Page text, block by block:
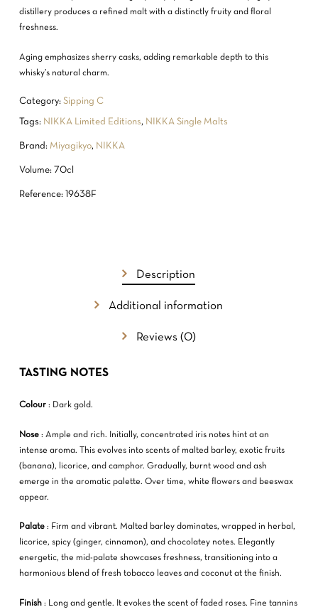
distillery produces a refined malt with a distinctly fruity and floral
freshness.
Aging emphasizes sherry casks, adding remarkable depth to this
whisky’s natural charm.
Category: Sipping C
Tags: NIKKA Limited Editions, NIKKA Single Malts
Brand: Miyagikyo, NIKKA
Volume: 70cl
Reference: 19638F
Description
Additional information
Reviews (0)
TASTING NOTES
Colour: Dark gold.
Nose: Ample and rich. Initially, concentrated iris notes hint at an
intense aroma. This evolves into scents of malted barley, exotic fruits
(banana), licorice, and camphor. Gradually, burnt wood and ash
emerge in the aromatic palette. Over time, white flowers and beeswax
appear.
Palate: Firm and vibrant. Malted barley dominates, wrapped in herbal,
licorice, spicy (ginger, cinnamon), and chocolatey notes. Elegantly
energetic, the mid-palate showcases freshness, transitioning into a
harmonious blend of fresh tobacco leaves and coconut at the finish.
Finish: Long and gentle. It evokes the scent of faded roses. Fine tannins